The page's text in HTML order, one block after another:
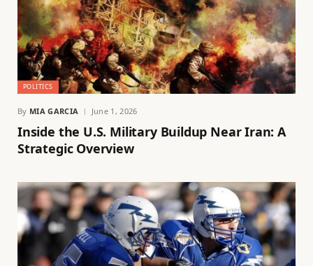
POLITICS
By MIA GARCIA June 1, 2026
Inside the U.S. Military Buildup Near Iran: A
Strategic Overview